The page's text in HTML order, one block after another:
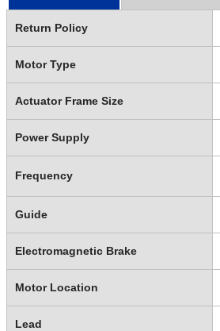
Return Policy
Motor Type
Actuator Frame Size
Power Supply
Frequency
Guide
Electromagnetic Brake
Motor Location
Lead